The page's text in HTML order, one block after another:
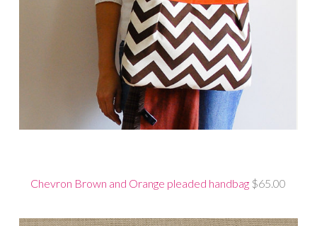
Chevron Brown and Orange pleaded handbag $65.00